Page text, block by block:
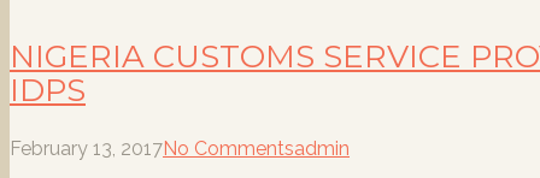
NIGERIA CUSTOMS SERVICE
IDPS
February 13, 2017No Commentsadmin